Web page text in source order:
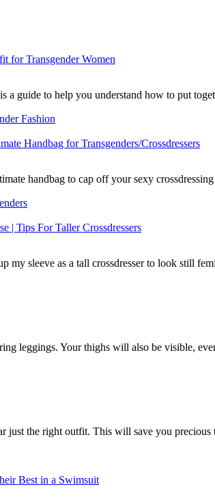
for Transgender Women
a guide to help you understand how to put
Fashion
Handbag for Transgenders/Crossdressers
handbag to cap off your sexy
| Tips For Taller Crossdressers
my sleeve as a tall crossdresser to look still
leggings. Your thighs will also be visible,
just the right outfit. This will save you
Best in a Swimsuit